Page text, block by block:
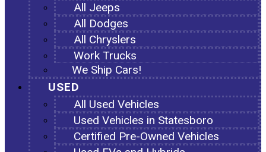
All Jeeps
All Dodges
All Chryslers
Work Trucks
We Ship Cars!
USED
All Used Vehicles
Used Vehicles in Statesboro
Certified Pre-Owned Vehicles